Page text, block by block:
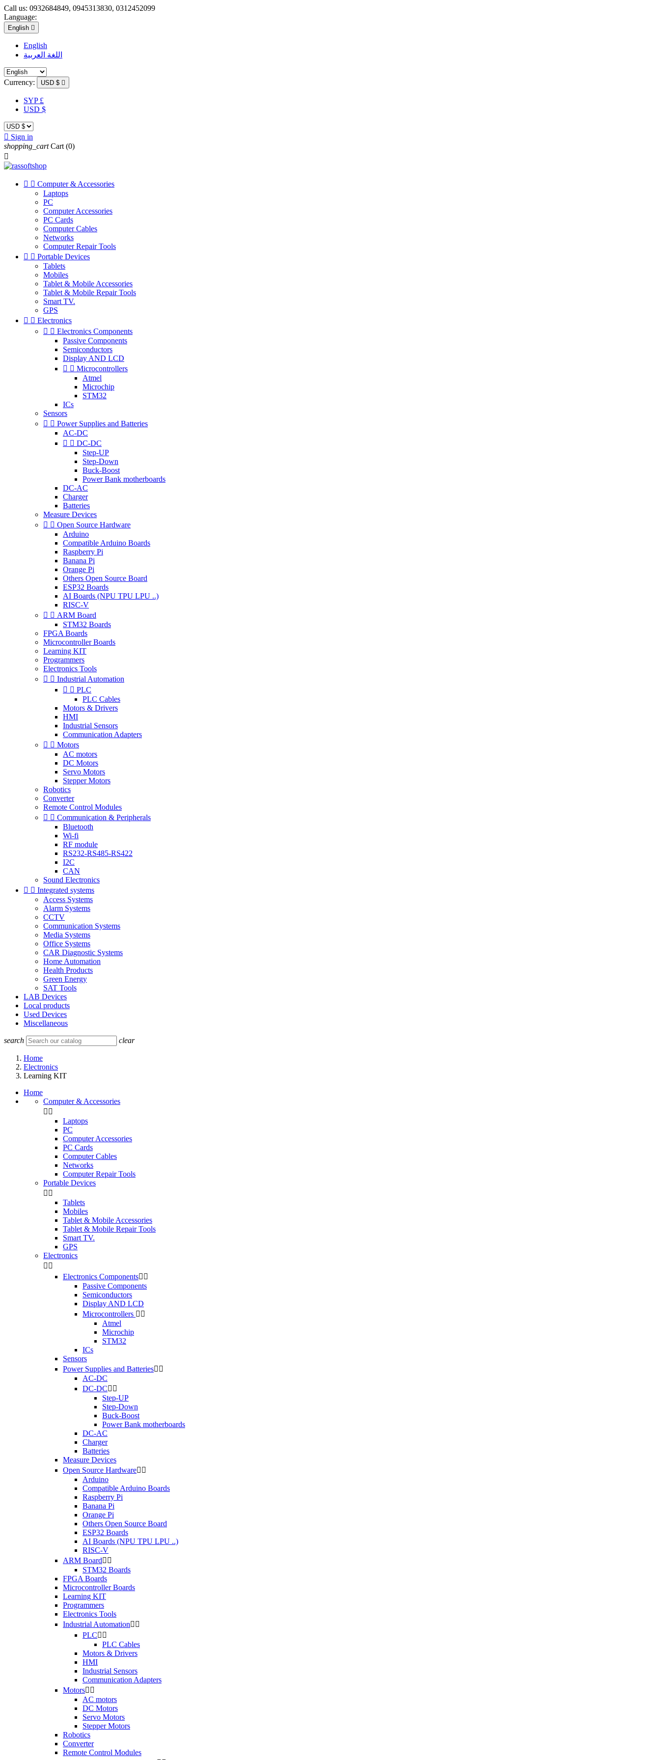
Call us: 0932684849, 0945313830, 0312452099
Language:
English 
English
اللغة العربية
Currency: USD $ 
SYP £
USD $
 Sign in
shopping_cart Cart (0)

  Computer & Accessories
Laptops
PC
Computer Accessories
PC Cards
Computer Cables
Networks
Computer Repair Tools
  Portable Devices
Tablets
Mobiles
Tablet & Mobile Accessories
Tablet & Mobile Repair Tools
Smart TV.
GPS
  Electronics
  Electronics Components
Passive Components
Semiconductors
Display AND LCD
  Microcontrollers
Atmel
Microchip
STM32
ICs
Sensors
  Power Supplies and Batteries
AC-DC
  DC-DC
Step-UP
Step-Down
Buck-Boost
Power Bank motherboards
DC-AC
Charger
Batteries
Measure Devices
  Open Source Hardware
Arduino
Compatible Arduino Boards
Raspberry Pi
Banana Pi
Orange Pi
Others Open Source Board
ESP32 Boards
AI Boards (NPU TPU LPU ..)
RISC-V
  ARM Board
STM32 Boards
FPGA Boards
Microcontroller Boards
Learning KIT
Programmers
Electronics Tools
  Industrial Automation
  PLC
PLC Cables
Motors & Drivers
HMI
Industrial Sensors
Communication Adapters
  Motors
AC motors
DC Motors
Servo Motors
Stepper Motors
Robotics
Converter
Remote Control Modules
  Communication & Peripherals
Bluetooth
Wi-fi
RF module
RS232-RS485-RS422
I2C
CAN
Sound Electronics
  Integrated systems
Access Systems
Alarm Systems
CCTV
Communication Systems
Media Systems
Office Systems
CAR Diagnostic Systems
Home Automation
Health Products
Green Energy
SAT Tools
LAB Devices
Local products
Used Devices
Miscellaneous
search clear
Home
Electronics
Learning KIT
Home
Computer & Accessories
 
Laptops
PC
Computer Accessories
PC Cards
Computer Cables
Networks
Computer Repair Tools
Portable Devices
 
Tablets
Mobiles
Tablet & Mobile Accessories
Tablet & Mobile Repair Tools
Smart TV.
GPS
Electronics
 
Electronics Components 
Passive Components
Semiconductors
Display AND LCD
Microcontrollers  
Atmel
Microchip
STM32
ICs
Sensors
Power Supplies and Batteries 
AC-DC
DC-DC 
Step-UP
Step-Down
Buck-Boost
Power Bank motherboards
DC-AC
Charger
Batteries
Measure Devices
Open Source Hardware 
Arduino
Compatible Arduino Boards
Raspberry Pi
Banana Pi
Orange Pi
Others Open Source Board
ESP32 Boards
AI Boards (NPU TPU LPU ..)
RISC-V
ARM Board 
STM32 Boards
FPGA Boards
Microcontroller Boards
Learning KIT
Programmers
Electronics Tools
Industrial Automation 
PLC 
PLC Cables
Motors & Drivers
HMI
Industrial Sensors
Communication Adapters
Motors 
AC motors
DC Motors
Servo Motors
Stepper Motors
Robotics
Converter
Remote Control Modules